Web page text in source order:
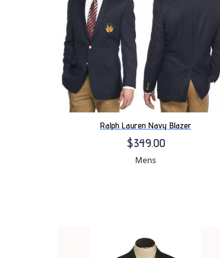
Ralph Lauren Navy Blazer
$349.00
Mens